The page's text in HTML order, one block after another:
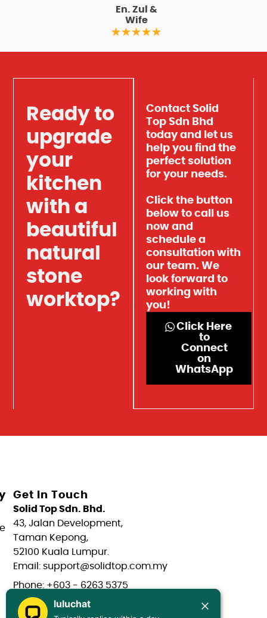
En. Zul &
Wife
Ready to
upgrade
your
kitchen
with a
beautiful
natural
stone
worktop?
Contact Solid
Top Sdn Bhd
today and let us
help you find the
perfect solution
for your needs.
Click the button
below to call us
now and
schedule a
consultation with
our team. We
look forward to
working with
you!
Click Here
to
Connect
on
WhatsApp
Get In Touch
Solid Top Sdn. Bhd.
43, Jalan Development,
Taman Kepong,
52100 Kuala Lumpur.
Email: support@solidtop.com.my
Phone: +603 - 6263 5375
Phone: +603 - 6272 7761
luluchat